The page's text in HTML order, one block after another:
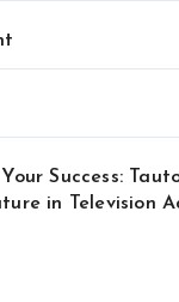
Success:
in Television